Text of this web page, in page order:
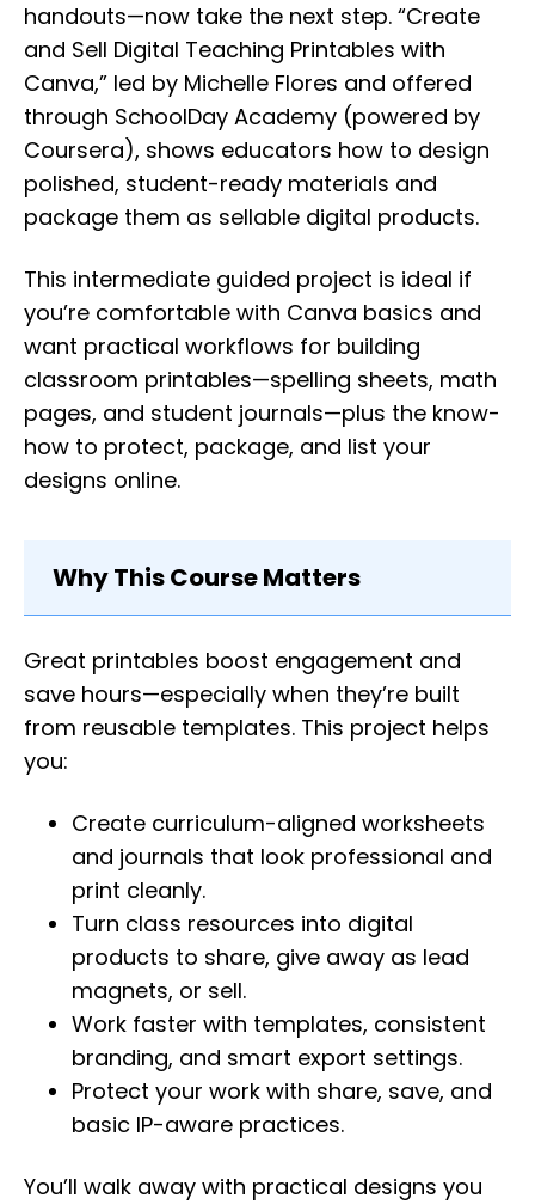
handouts—now take the next step. “Create
and Sell Digital Teaching Printables with
Canva,” led by Michelle Flores and offered
through SchoolDay Academy (powered by
Coursera), shows educators how to design
polished, student-ready materials and
package them as sellable digital products.
This intermediate guided project is ideal if
you’re comfortable with Canva basics and
want practical workflows for building
classroom printables—spelling sheets, math
pages, and student journals—plus the know-
how to protect, package, and list your
designs online.
Why This Course Matters
Great printables boost engagement and
save hours—especially when they’re built
from reusable templates. This project helps
you:
Create curriculum-aligned worksheets
and journals that look professional and
print cleanly.
Turn class resources into digital
products to share, give away as lead
magnets, or sell.
Work faster with templates, consistent
branding, and smart export settings.
Protect your work with share, save, and
basic IP-aware practices.
You’ll walk away with practical designs you